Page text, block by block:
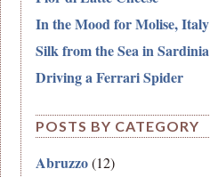
In the Mood for Molise, Italy
Silk from the Sea in Sardinia
Driving a Ferrari Spider
POSTS BY CATEGORY
Abruzzo(12)